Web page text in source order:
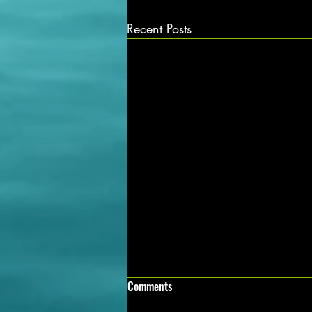
Recent Posts
Exciting Mechanical Job Vacancies
Comments